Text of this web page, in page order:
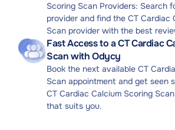
Scoring Scan Providers: Search
provider and find the CT Cardiac
Scan provider with the best
Fast Access to a CT Cardiac
Scan with Odycy
Book the next available CT
Scan appointment and get seen
CT Cardiac Calcium Scoring
that suits you.